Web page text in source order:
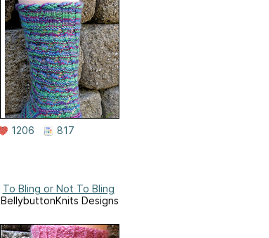
1206 817
To Bling or Not To Bling
BellybuttonKnits Designs